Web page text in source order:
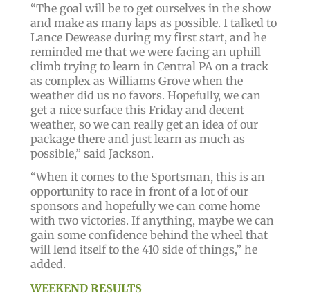
“The goal will be to get ourselves in the show
and make as many laps as possible. I talked to
Lance Dewease during my first start, and he
reminded me that we were facing an uphill
climb trying to learn in Central PA on a track
as complex as Williams Grove when the
weather did us no favors. Hopefully, we can
get a nice surface this Friday and decent
weather, so we can really get an idea of our
package there and just learn as much as
possible,” said Jackson.
“When it comes to the Sportsman, this is an
opportunity to race in front of a lot of our
sponsors and hopefully we can come home
with two victories. If anything, maybe we can
gain some confidence behind the wheel that
will lend itself to the 410 side of things,” he
added.
WEEKEND RESULTS